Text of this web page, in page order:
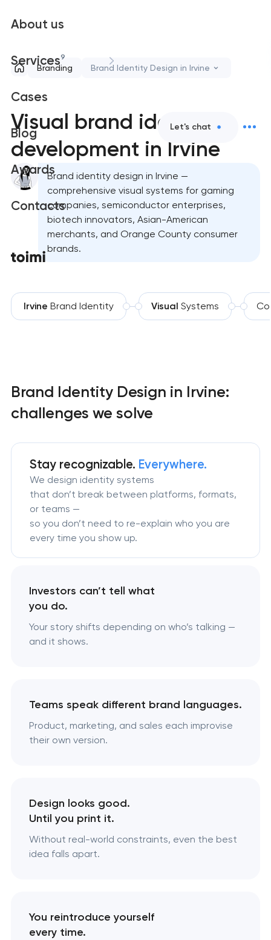
About us
Services9
Cases
Blog
Awards
Contacts
Let's chat
Branding Brand Identity Design in Irvine
Visual brand identity
development in Irvine
Brand identity design in Irvine —
comprehensive visual systems for gaming
companies, semiconductor enterprises,
biotech innovators, Asian-American
merchants, and Orange County consumer
brands.
Irvine Brand Identity Visual Systems
Brand Identity Design in Irvine:
challenges we solve
Stay recognizable. Everywhere.
We design identity systems
that don’t break between platforms, formats,
or teams —
so you don’t need to re-explain who you are
every time you show up.
Investors can’t tell what
you do.
Your story shifts depending on who’s talking —
and it shows.
Teams speak different brand languages.
Product, marketing, and sales each improvise
their own version.
Design looks good.
Until you print it.
Without real-world constraints, even the best
idea falls apart.
You reintroduce yourself
every time.